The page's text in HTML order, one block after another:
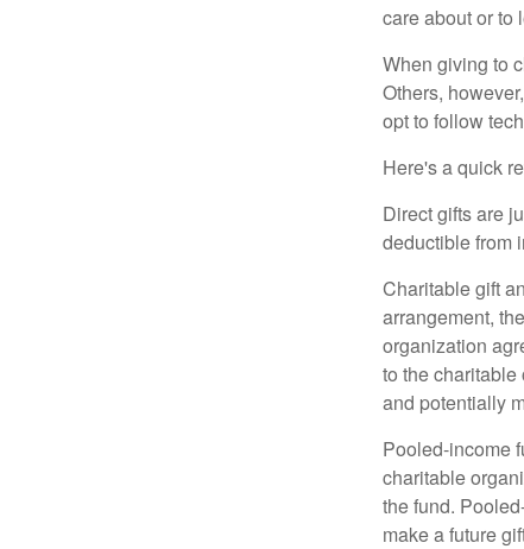
care about or to
When giving to
Others,
opt to follow
Here's a quick
Direct gifts are
deductible from
Charitable gift
arrangement,
organization
to the
and potentially
Pooled-income
charitable
the fund.
make a future